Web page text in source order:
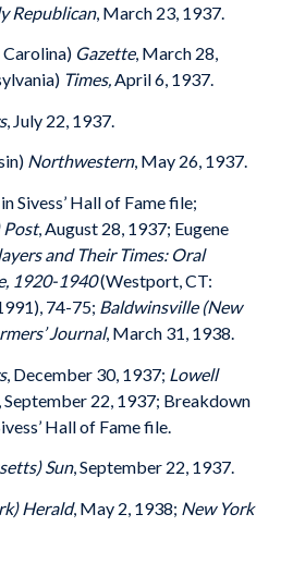
Republican, March 23, 1937.
Carolina)Gazette, March 28,
Times,April 6, 1937.
, July 22, 1937.
Northwestern, May 26, 1937.
Sivess’ Hall of Fame file;
, August 28, 1937; Eugene
and Their Times: Oral
1920-1940(Westport, CT:
74-75; Baldwinsville (New
Journal, March 31, 1938.
, December 30, 1937; Lowell
September 22, 1937; Breakdown
Hall of Fame file.
Sun, September 22, 1937.
Herald, May 2, 1938; New York